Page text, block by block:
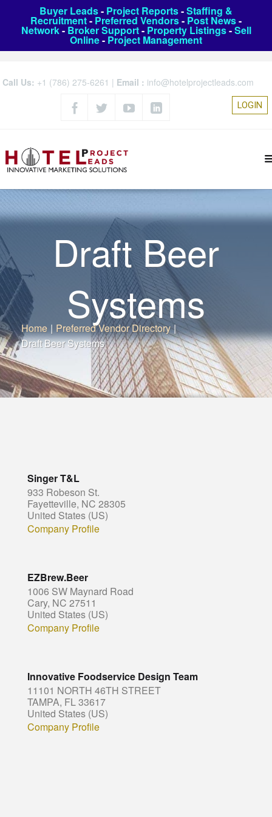
Buyer Leads- Project Reports-Staffing &
Recruitment- Preferred Vendors- Post News-
Network- Broker Support- Property Listings-Sell
Online- Project Management
Call Us: +1 (786) 275-6261 | Email : info@hotelprojectleads.com
LOGIN
Draft Beer
Systems
Home | Preferred Vendor Directory |
Draft Beer Systems
Singer T&L
933 Robeson St.
Fayetteville, NC 28305
United States (US)
Company Profile
EZBrew.Beer
1006 SW Maynard Road
Cary, NC 27511
United States (US)
Company Profile
Innovative Foodservice Design Team
11101 NORTH 46TH STREET
TAMPA, FL 33617
United States (US)
Company Profile